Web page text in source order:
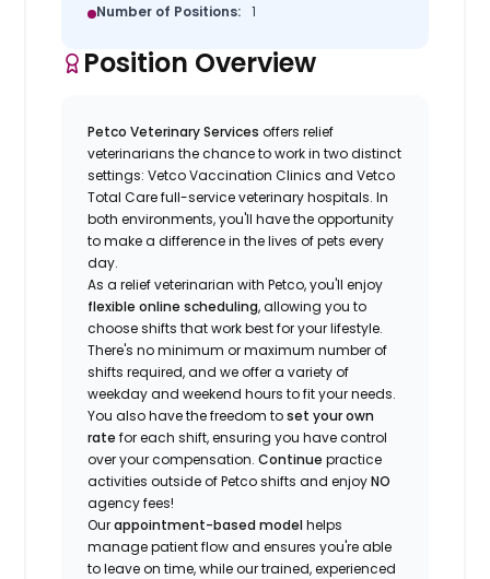
Number of Positions: 1
Position Overview
Petco Veterinary Servicesoffers relief
veterinarians the chance to work in two distinct
settings: Vetco Vaccination Clinics and Vetco
Total Care full-service veterinary hospitals. In
both environments, you'll have the opportunity
to make a difference in the lives of pets every
day.
As a relief veterinarian with Petco, you'll enjoy
flexible online scheduling, allowing you to
choose shifts that work best for your lifestyle.
There's no minimum or maximum number of
shifts required, and we offer a variety of
weekday and weekend hours to fit your needs.
You also have the freedom toset your own
rate for each shift, ensuring you have control
over your compensation.Continue practice
activities outside of Petco shiftsand enjoyNO
agency fees!
Ourappointment-based modelhelps
manage patient flow and ensures you're able
to leave on time, while our trained, experienced